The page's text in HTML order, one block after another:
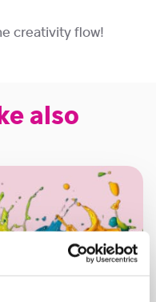
creativity flow!
also